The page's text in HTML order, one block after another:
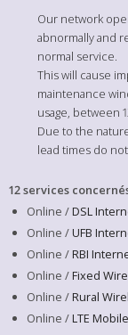
Our network
abnormally and
normal service.
This will cause
maintenance
usage, between
Due to the
lead times do
12 services
Online /DSL
Online /UFB
Online /RBI
Online /Fixed
Online /Rural
Online /LTE